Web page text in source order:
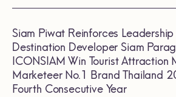
Siam Piwat Reinforces
Destination Developer Siam
ICONSIAM Win Tourist Attraction
Marketeer No.1 Brand Thailand
Fourth Consecutive Year